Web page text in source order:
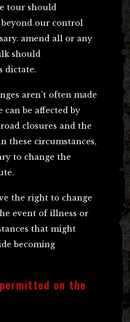
tour should
our control
amend all or any
should
dictate.
aren’t often made
be affected by
closures and the
these circumstances,
to change the
the right to change
event of illness or
that might
becoming
on the